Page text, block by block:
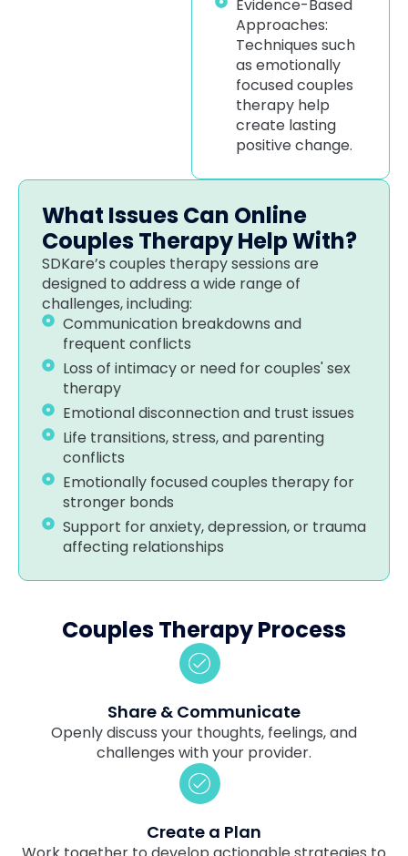
Evidence-Based
Approaches:
Techniques such
as emotionally
focused couples
therapy help
create lasting
positive change.
What Issues Can Online
Couples Therapy Help With?
SDKare’s couples therapy sessions are
designed to address a wide range of
challenges, including:
Communication breakdowns and
frequent conflicts
Loss of intimacy or need for couples' sex
therapy
Emotional disconnection and trust issues
Life transitions, stress, and parenting
conflicts
Emotionally focused couples therapy for
stronger bonds
Support for anxiety, depression, or trauma
affecting relationships
Couples Therapy Process
Share & Communicate
Openly discuss your thoughts, feelings, and
challenges with your provider.
Create a Plan